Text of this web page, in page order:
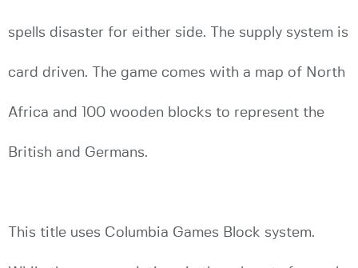
spells disaster for either side. The supply system is
card driven. The game comes with a map of North
Africa and 100 wooden blocks to represent the
British and Germans.
This title uses Columbia Games Block system.